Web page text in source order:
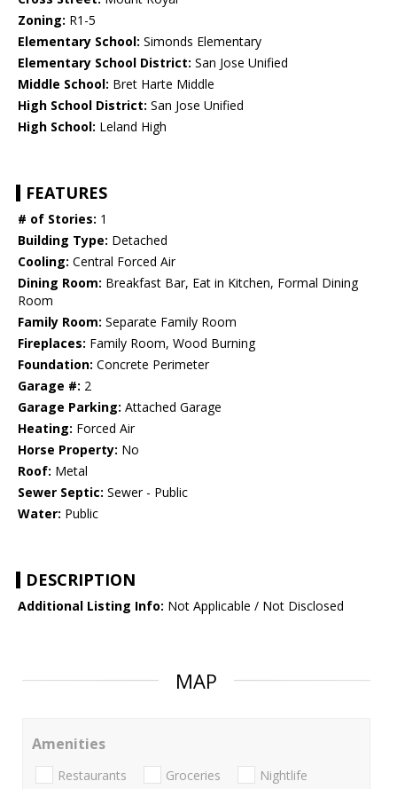
Zoning: R1-5
Elementary School: Simonds Elementary
Elementary School District: San Jose Unified
Middle School: Bret Harte Middle
High School District: San Jose Unified
High School: Leland High
FEATURES
# of Stories: 1
Building Type: Detached
Cooling: Central Forced Air
Dining Room: Breakfast Bar, Eat in Kitchen, Formal Dining
Room
Family Room: Separate Family Room
Fireplaces: Family Room, Wood Burning
Foundation: Concrete Perimeter
Garage #: 2
Garage Parking: Attached Garage
Heating: Forced Air
Horse Property: No
Roof: Metal
Sewer Septic: Sewer - Public
Water: Public
DESCRIPTION
Additional Listing Info: Not Applicable / Not Disclosed
MAP
Amenities
Restaurants Groceries Nightlife